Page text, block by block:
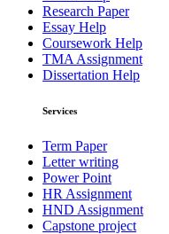
Research Paper
Essay Help
Coursework Help
TMA Assignment
Dissertation Help
Services
Term Paper
Letter writing
Power Point
HR Assignment
HND Assignment
Capstone project